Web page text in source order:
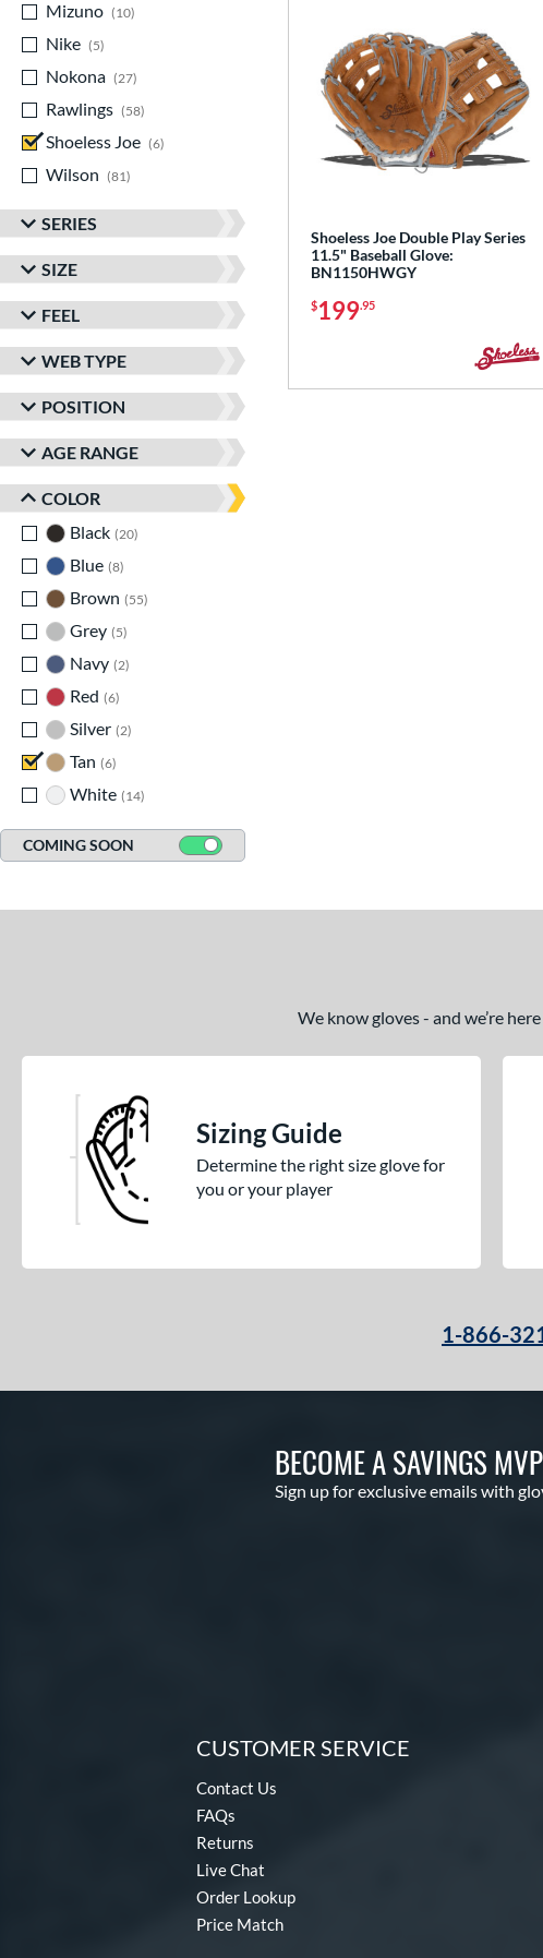
Mizuno
10
Nike
5
Nokona
27
Rawlings
58
Shoeless Joe
6
Wilson
81
SERIES
SIZE
FEEL
WEB TYPE
POSITION
AGE RANGE
COLOR
Black 20
Blue 8
Brown
55
Grey 5
Navy 2
Red 6
Silver 2
Tan 6
White 14
COMING SOON
Shoeless Joe Double Play Series
11.5" Baseball Glove:
BN1150HWGY
$199.95
We know gloves - and we’re
Sizing Guide
Determine the right size glove for
you or your player
1-866-
BECOME A SAVINGS MVP
Sign up for exclusive emails with
CUSTOMER SERVICE
Contact Us
FAQs
Returns
Live Chat
Order Lookup
Price Match